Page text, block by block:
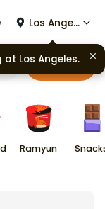
Los Angeles
Cart
Ramyun
at Los Angeles.